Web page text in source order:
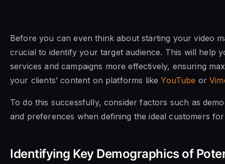
Before you can even think about starting your video
crucial to identify your target audience. This will help
services and campaigns more effectively, ensuring
your clients’ content on platforms likeYouTube or
To do this successfully, consider factors such as
and preferences when defining the ideal customers
Identifying Key Demographics of